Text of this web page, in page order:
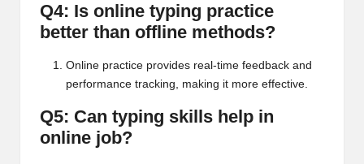
Q4: Is online typing practice
better than offline methods?
Online practice provides real-time feedback and
performance tracking, making it more effective.
Q5: Can typing skills help in
online job?